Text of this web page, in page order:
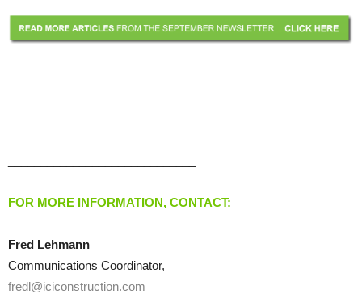
FOR MORE INFORMATION, CONTACT:
Fred Lehmann
Communications Coordinator,
fredl@iciconstruction.com